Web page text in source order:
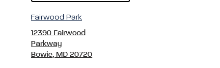
Fairwood Park
12390 Fairwood
Parkway
Bowie, MD 20720